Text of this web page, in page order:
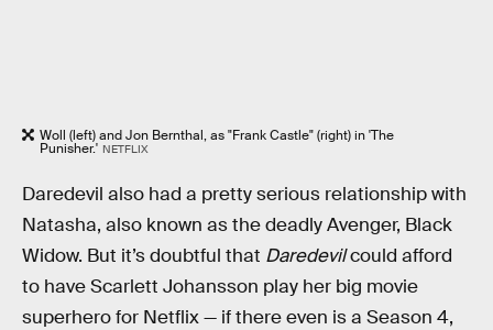
Woll (left) and Jon Bernthal, as "Frank Castle" (right) in 'The
Punisher.' NETFLIX
Daredevil also had a pretty serious relationship with
Natasha, also known as the deadly Avenger, Black
Widow. But it’s doubtful that Daredevilcould afford
to have Scarlett Johansson play her big movie
superhero for Netflix — if there even is a Season 4,